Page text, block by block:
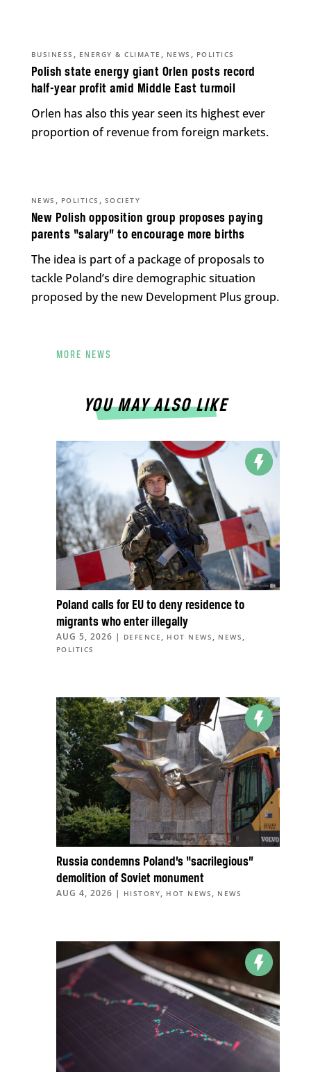
Polish state energy giant Orlen posts record
half-year profit amid Middle East turmoil
BUSINESS , ENERGY & CLIMATE , NEWS , POLITICS
Orlen has also this year seen its highest ever
proportion of revenue from foreign markets.
New Polish opposition group proposes paying
parents “salary” to encourage more births
NEWS , POLITICS , SOCIETY
The idea is part of a package of proposals to
tackle Poland’s dire demographic situation
proposed by the new Development Plus group.
MORE NEWS
YOU MAY ALSO LIKE
Poland calls for EU to deny residence to
migrants who enter illegally
AUG 5, 2026 | DEFENCE , HOT NEWS , NEWS ,
POLITICS
Russia condemns Poland’s “sacrilegious”
demolition of Soviet monument
AUG 4, 2026 | HISTORY, HOT NEWS , NEWS